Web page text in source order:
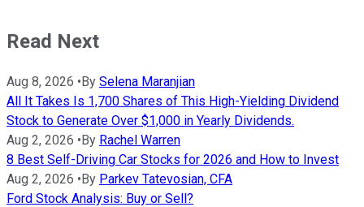
Read Next
Aug 8, 2026 •By Selena Maranjian
All It Takes Is 1,700 Shares of This High-Yielding Dividend
Stock to Generate Over $1,000 in Yearly Dividends.
Aug 2, 2026 •By Rachel Warren
8 Best Self-Driving Car Stocks for 2026 and How to Invest
Aug 2, 2026 •By Parkev Tatevosian, CFA
Ford Stock Analysis: Buy or Sell?